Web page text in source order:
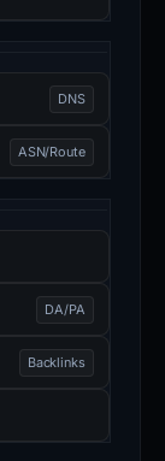
DNS
ASN/Route
DA/PA
Backlinks